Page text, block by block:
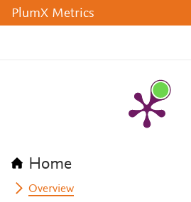
PlumX Metrics
Home
Overview